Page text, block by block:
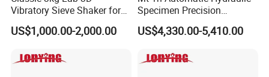
Vibratory Sieve Shaker for
Dry and Wet Sample
US$1,000.00-2,000.00
Specimen Precision
Metallographic Mounting
Equipment Professional
Preparation Machines for
US$4,330.00-5,410.00